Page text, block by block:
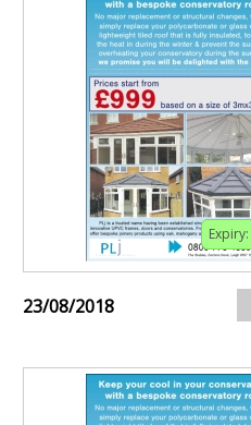
Expiry:
23/08/2018